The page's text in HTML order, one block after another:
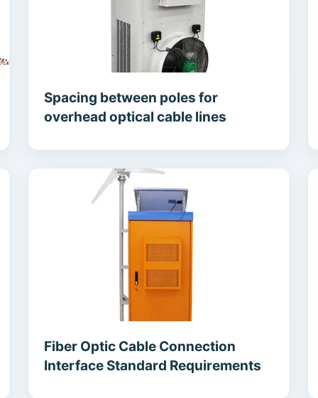
Spacing between poles for
overhead optical cable lines
Fiber Optic Cable Connection
Interface Standard Requirements